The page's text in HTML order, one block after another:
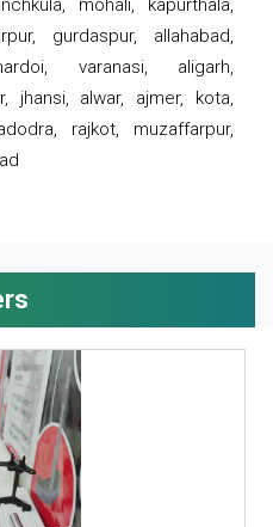
mohali, kapurthala,
gurdaspur, allahabad,
varanasi, aligarh,
jhansi, alwar, ajmer, kota,
rajkot, muzaffarpur,